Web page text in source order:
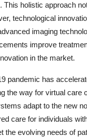
This holistic approach
technological
imaging
improve
in the market.
pandemic has
the way for virtual care
adapt to the new
care for individuals
the evolving needs of